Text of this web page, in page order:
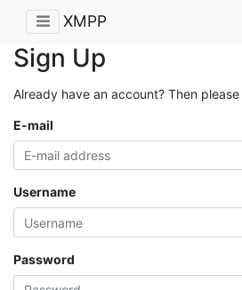
XMPP
Sign Up
Already have an account? Then please
E-mail
Username
Password